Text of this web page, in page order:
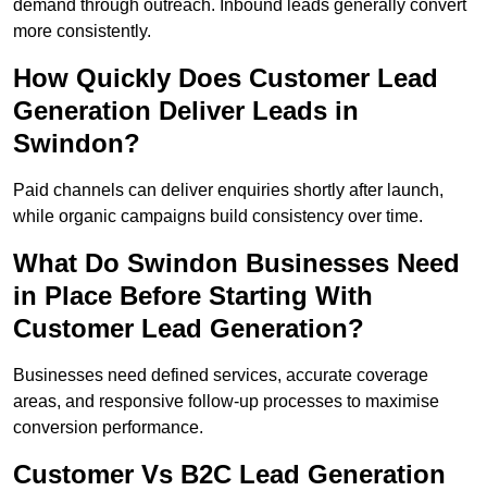
demand through outreach. Inbound leads generally convert
more consistently.
How Quickly Does Customer Lead
Generation Deliver Leads in
Swindon?
Paid channels can deliver enquiries shortly after launch,
while organic campaigns build consistency over time.
What Do Swindon Businesses Need
in Place Before Starting With
Customer Lead Generation?
Businesses need defined services, accurate coverage
areas, and responsive follow-up processes to maximise
conversion performance.
Customer Vs B2C Lead Generation